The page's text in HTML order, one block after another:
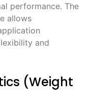
performance․ The
allows
and
(Weight